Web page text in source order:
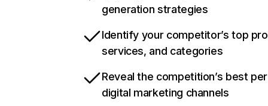
generation strategies
Identify your competitor’s top
services, and categories
Reveal the competition’s best
digital marketing channels